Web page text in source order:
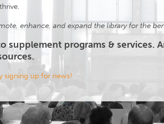
enhance, and expand the library for the
supplement programs & services.
signing up for news!